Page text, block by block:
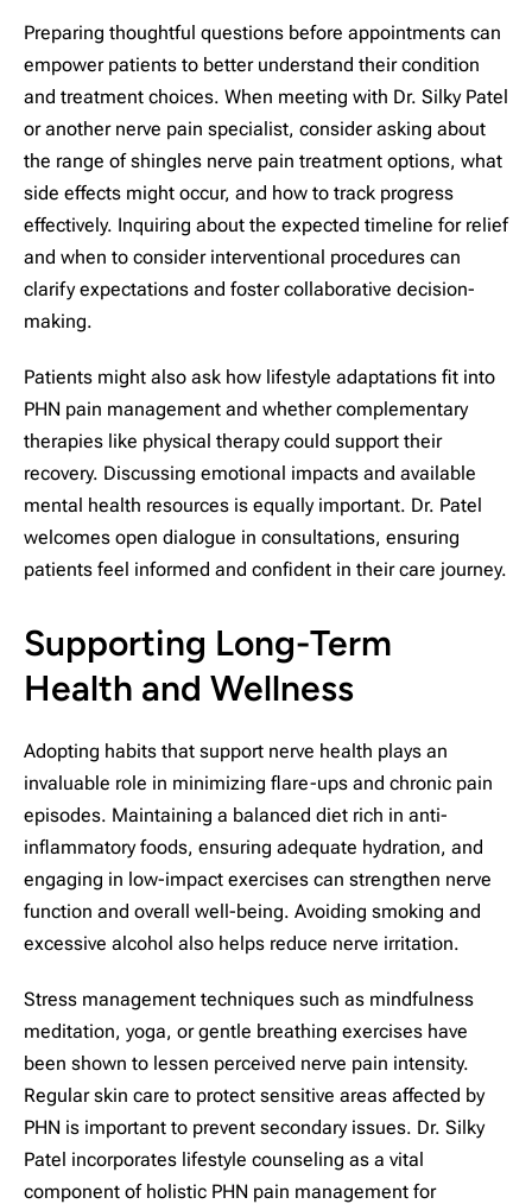
Preparing thoughtful questions before appointments can
empower patients to better understand their condition
and treatment choices. When meeting with Dr. Silky Patel
or another nerve pain specialist, consider asking about
the range of shingles nerve pain treatment options, what
side effects might occur, and how to track progress
effectively. Inquiring about the expected timeline for relief
and when to consider interventional procedures can
clarify expectations and foster collaborative decision-
making.
Patients might also ask how lifestyle adaptations fit into
PHN pain management and whether complementary
therapies like physical therapy could support their
recovery. Discussing emotional impacts and available
mental health resources is equally important. Dr. Patel
welcomes open dialogue in consultations, ensuring
patients feel informed and confident in their care journey.
Supporting Long-Term
Health and Wellness
Adopting habits that support nerve health plays an
invaluable role in minimizing flare-ups and chronic pain
episodes. Maintaining a balanced diet rich in anti-
inflammatory foods, ensuring adequate hydration, and
engaging in low-impact exercises can strengthen nerve
function and overall well-being. Avoiding smoking and
excessive alcohol also helps reduce nerve irritation.
Stress management techniques such as mindfulness
meditation, yoga, or gentle breathing exercises have
been shown to lessen perceived nerve pain intensity.
Regular skin care to protect sensitive areas affected by
PHN is important to prevent secondary issues. Dr. Silky
Patel incorporates lifestyle counseling as a vital
component of holistic PHN pain management for